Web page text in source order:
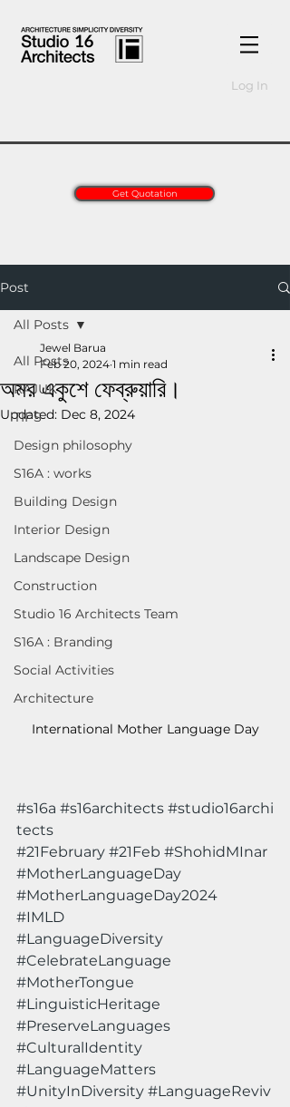
Log In
Get Quotation
Post
All Posts
RAJUK
TIPS
Design philosophy
S16A : works
Building Design
Interior Design
Landscape Design
Construction
Studio 16 Architects Team
S16A : Branding
Social Activities
Architecture
All Posts
অমর একুশে ফেব্রুয়ারি।
Jewel Barua
Feb 20, 2024 1 min read
Updated: Dec 8, 2024
International Mother Language Day
#s16a #s16architects #studio16archi
tects
#21February #21Feb #ShohidMInar
#MotherLanguageDay
#MotherLanguageDay2024
#IMLD
#LanguageDiversity
#CelebrateLanguage
#MotherTongue
#LinguisticHeritage
#PreserveLanguages
#CulturalIdentity
#LanguageMatters
#UnityInDiversity #LanguageReviv